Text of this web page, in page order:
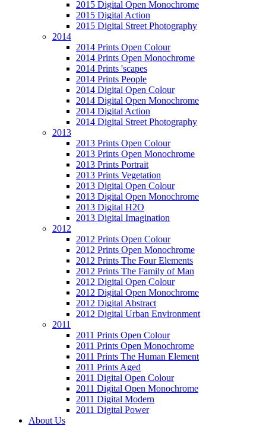
2015 Digital Open Monochrome
2015 Digital Action
2015 Digital Street Photography
2014
2014 Prints Open Colour
2014 Prints Open Monochrome
2014 Prints 'scapes
2014 Prints People
2014 Digital Open Colour
2014 Digital Open Monochrome
2014 Digital Action
2014 Digital Street Photography
2013
2013 Prints Open Colour
2013 Prints Open Monochrome
2013 Prints Portrait
2013 Prints Vegetation
2013 Digital Open Colour
2013 Digital Open Monochrome
2013 Digital H2O
2013 Digital Imagination
2012
2012 Prints Open Colour
2012 Prints Open Monochrome
2012 Prints The Four Elements
2012 Prints The Family of Man
2012 Digital Open Colour
2012 Digital Open Monochrome
2012 Digital Abstract
2012 Digital Urban Environment
2011
2011 Prints Open Colour
2011 Prints Open Monochrome
2011 Prints The Human Element
2011 Prints Aged
2011 Digital Open Colour
2011 Digital Open Monochrome
2011 Digital Modern
2011 Digital Power
About Us